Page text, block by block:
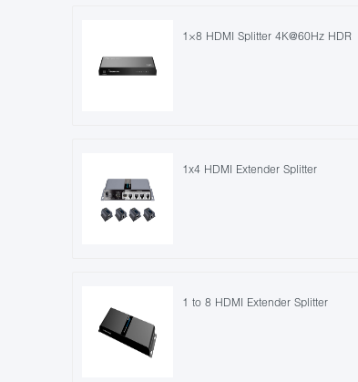
1×8 HDMI Splitter 4K@60Hz HDR
1x4 HDMI Extender Splitter
1 to 8 HDMI Extender Splitter